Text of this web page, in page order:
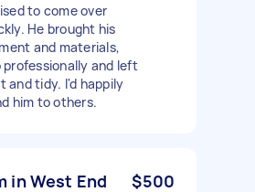
to come over
He brought his
and materials,
professionally and left
and tidy. I'd happily
him to others.
in West End
$500